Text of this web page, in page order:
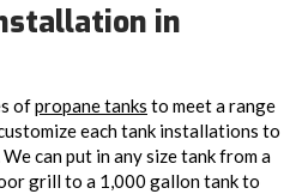
in
ofpropane tanks to meet a range
each tank installations to
can put in any size tank from a
grill to a 1,000 gallon tank to